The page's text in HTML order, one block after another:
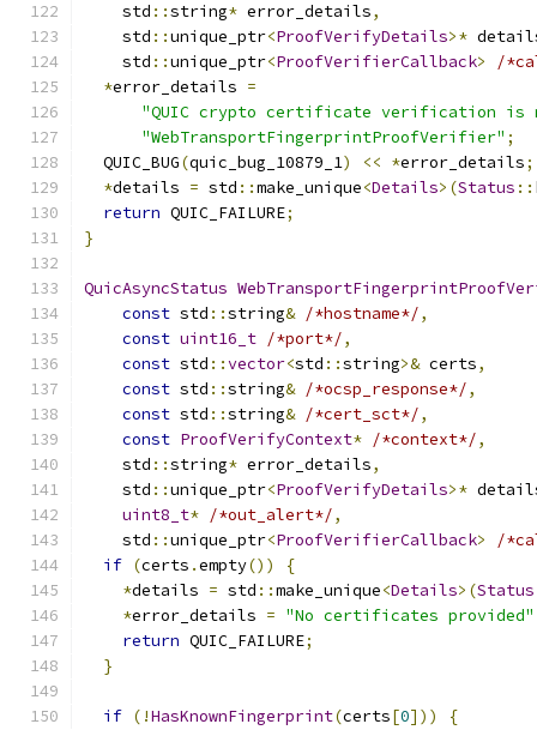
    std
::string* error_details,
    std
::unique_ptr<ProofVerifyDetails>*
    std
::unique_ptr<ProofVerifierCallback>
/
*error_details =
"QUIC crypto certificate verification is
"WebTransportFingerprintProofVerifier" ;
  QUIC_BUG
(quic_bug_10879_1) << *error_details;
*details = std ::make_unique<Details>(Status ::
return QUIC_FAILURE;
}
QuicAsyncStatus
const std ::string& /*hostname*/,
const uint16_t /*port*/,
const std ::vector<std ::string>& certs,
const std ::string& /*ocsp_response*/,
const std ::string& /*cert_sct*/,
const ProofVerifyContext* /*context*/,
    std
::string* error_details,
    std
::unique_ptr<ProofVerifyDetails>*
uint8_t* /*out_alert*/,
    std
::unique_ptr<ProofVerifierCallback>
/
if (certs .empty())
{
*details = std ::make_unique<Details>(Status
*error_details = "No certificates provided"
return QUIC_FAILURE;
}
if (!HasKnownFingerprint(certs[0]))
{